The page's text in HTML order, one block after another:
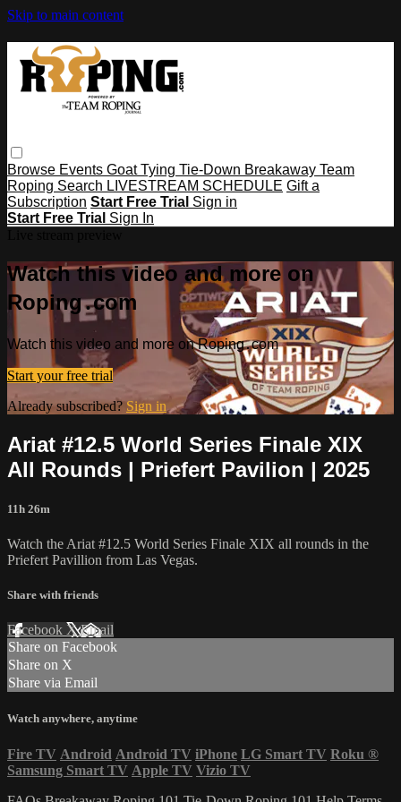
Skip to main content
Browse Events Goat Tying Tie-Down Breakaway Team
Roping Search LIVESTREAM SCHEDULE Gift a
Subscription Start Free Trial Sign in
Start Free Trial Sign In
Watch this video and more on
Roping․com
Watch this video and more on Roping․com
Start your free trial
Already subscribed?Sign in
Ariat #12.5 World Series Finale XIX
All Rounds | Priefert Pavilion | 2025
11h 26m
Watch the Ariat #12.5 World Series Finale XIX all rounds in the
Priefert Pavillion from Las Vegas.
Share with friends
Facebook XEmail
Share on Facebook
Share on X
Share via Email
Watch anywhere, anytime
Fire TV Android Android TV iPhone LG Smart TV Roku ®
Samsung Smart TV Apple TV Vizio TV